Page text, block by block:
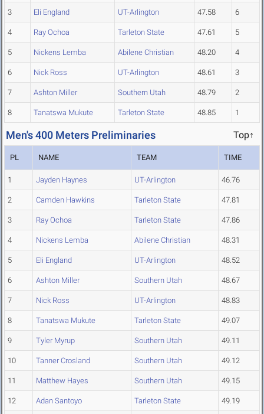
3 Eli England UT-Arlington 47.58 6
4 Ray Ochoa Tarleton State 47.61 5
5 Nickens Lemba Abilene Christian 48.20 4
6 Nick Ross UT-Arlington 48.61 3
7 Ashton Miller Southern Utah 48.79 2
8 Tanatswa Mukute Tarleton State 48.85 1
Men's 400 Meters Preliminaries Top↑
PL NAME TEAM TIME
1 Jayden Haynes UT-Arlington 46.76
2 Camden Hawkins Tarleton State 47.81
3 Ray Ochoa Tarleton State 47.86
4 Nickens Lemba Abilene Christian 48.31
5 Eli England UT-Arlington 48.52
6 Ashton Miller Southern Utah 48.67
7 Nick Ross UT-Arlington 48.83
8 Tanatswa Mukute Tarleton State 49.07
9 Tyler Myrup Southern Utah 49.11
10 Tanner Crosland Southern Utah 49.12
11 Matthew Hayes Southern Utah 49.15
12 Adan Santoyo Tarleton State 49.19